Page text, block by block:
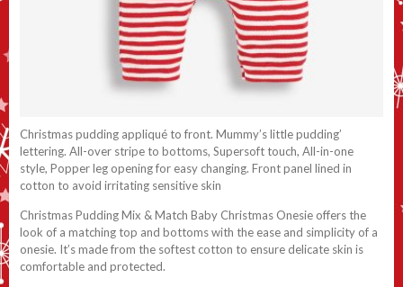
Christmas pudding appliqué to front. Mummy’s little pudding’
lettering. All-over stripe to bottoms, Supersoft touch, All-in-one
style, Popper leg opening for easy changing. Front panel lined in
cotton to avoid irritating sensitive skin
Christmas Pudding Mix & Match Baby Christmas Onesie offers the
look of a matching top and bottoms with the ease and simplicity of a
onesie. It’s made from the softest cotton to ensure delicate skin is
comfortable and protected.